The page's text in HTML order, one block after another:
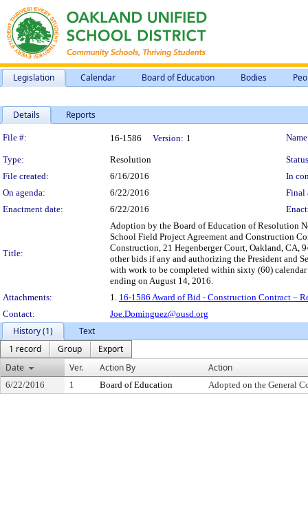
Legislation Calendar Board of Education Bodies
Details Reports
Legislation Details
File #: 16-1586 Version: 1
Type: Resolution
File created:
6/16/2016
In
On agenda:
6/22/2016
Final
Enactment date:
6/22/2016
Title:
Adoption by the Board of Education of Resolution
School Field Project Agreement and Construction
Construction, 21 Hegenberger Court, Oakland, CA,
other bids if any and authorizing the President and
with work to be completed within sixty (60)
ending on August 14, 2016.
Attachments:
1. 16-1586 Award of Bid - Construction Contract –
Contact:
Joe.Dominguez@ousd.org
History (1)
Text
1 record
Group
Export
Date
Ver. Action By Action
6/22/2016 1 Board of Education Adopted on the General